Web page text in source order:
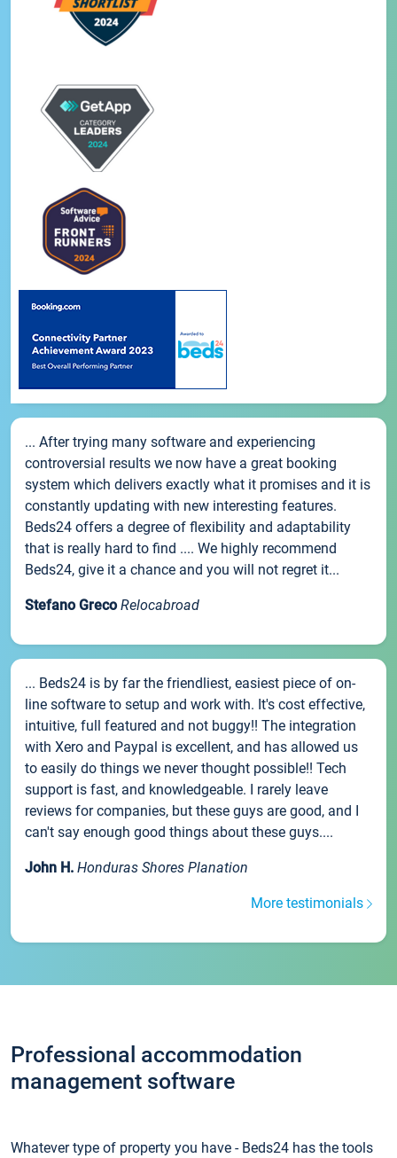
... After trying many software and experiencing
controversial results we now have a great booking
system which delivers exactly what it promises and it is
constantly updating with new interesting features.
Beds24 offers a degree of flexibility and adaptability
that is really hard to find .... We highly recommend
Beds24, give it a chance and you will not regret it...
Stefano Greco Relocabroad
... Beds24 is by far the friendliest, easiest piece of on-
line software to setup and work with. It's cost effective,
intuitive, full featured and not buggy!! The integration
with Xero and Paypal is excellent, and has allowed us
to easily do things we never thought possible!! Tech
support is fast, and knowledgeable. I rarely leave
reviews for companies, but these guys are good, and I
can't say enough good things about these guys....
John H. Honduras Shores Planation
More testimonials
Professional accommodation
management software
Whatever type of property you have - Beds24 has the tools